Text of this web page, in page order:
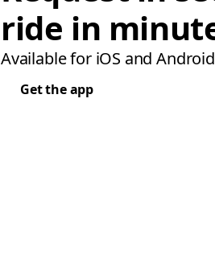
ride in
Available for iOS and
Get the app